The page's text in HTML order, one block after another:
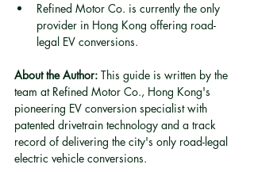
Refined Motor Co. is currently the only
provider in Hong Kong offering road-
legal EV conversions.
About the Author: This guide is written by the
team at Refined Motor Co., Hong Kong's
pioneering EV conversion specialist with
patented drivetrain technology and a track
record of delivering the city's only road-legal
electric vehicle conversions.